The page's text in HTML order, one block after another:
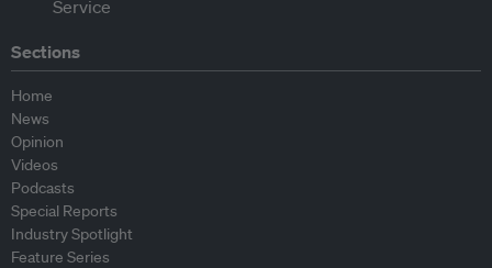
Sections
Home
News
Opinion
Videos
Podcasts
Special Reports
Industry Spotlight
Feature Series